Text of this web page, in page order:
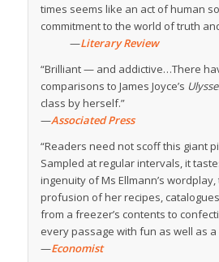
times seems like an act of human
commitment to the world of
—Literary Review
“Brilliant — and addictive…There
comparisons to James Joyce’s
class by herself.”
—Associated Press
“Readers need not scoff this giant
Sampled at regular intervals, it
ingenuity of Ms Ellmann’s
profusion of her recipes,
from a freezer’s contents to
every passage with fun as well as
—Economist